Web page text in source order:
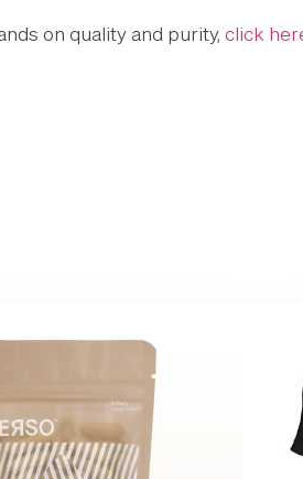
on quality and purity, click